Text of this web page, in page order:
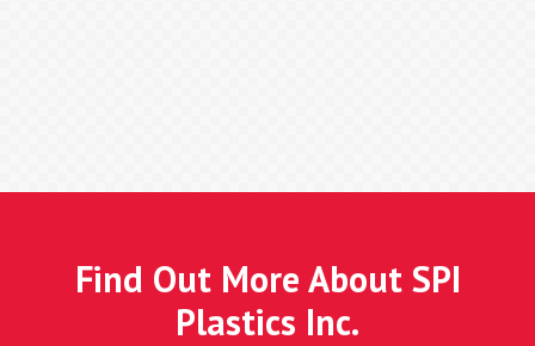
Find Out More About SPI
Plastics Inc.